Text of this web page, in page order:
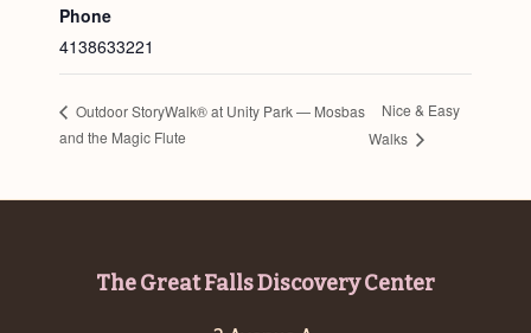
Phone
4138633221
Outdoor StoryWalk® at Unity Park — Mosbas
and the Magic Flute
Nice & Easy
Walks
The Great Falls Discovery Center